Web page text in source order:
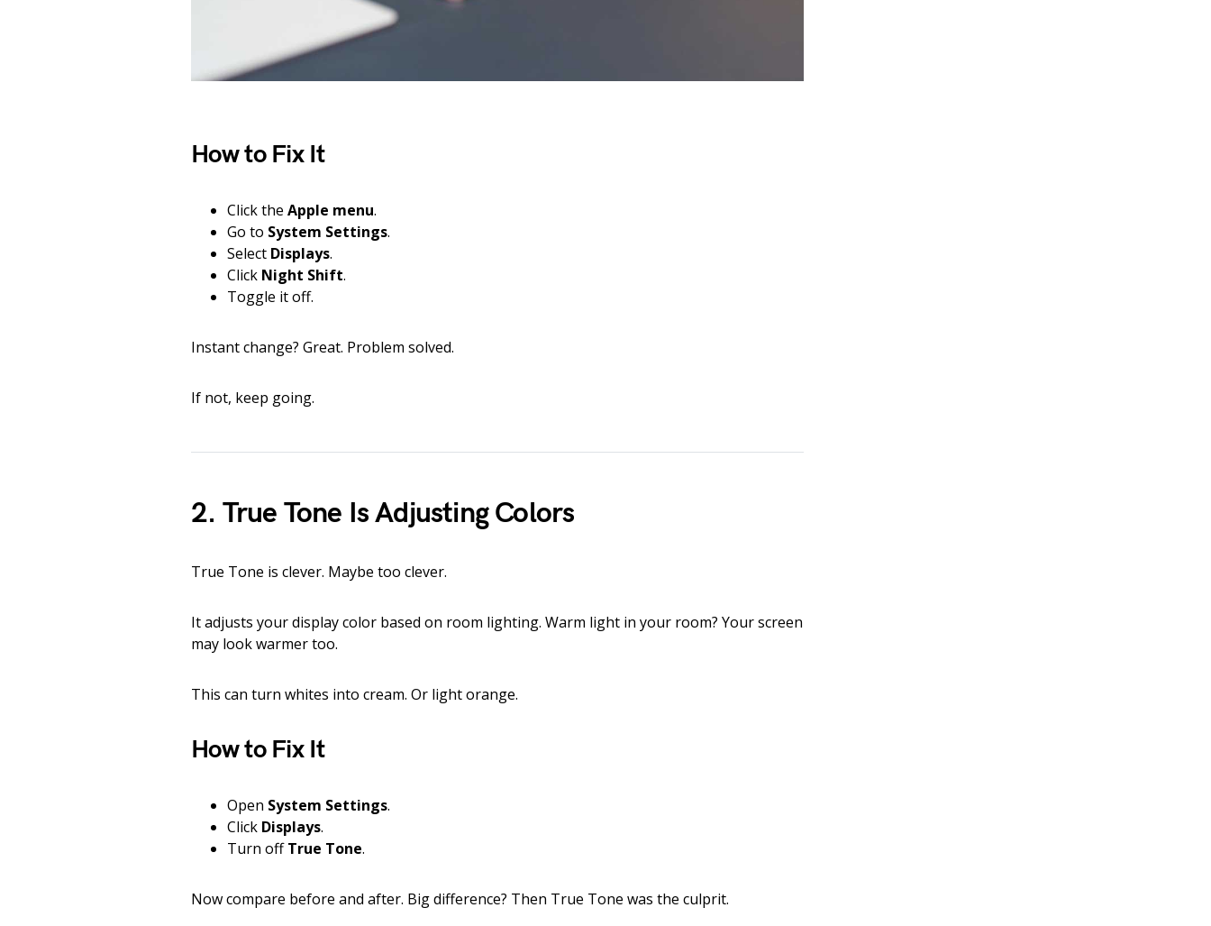
How to Fix It
Click the Apple menu.
Go to System Settings.
Select Displays.
Click Night Shift.
Toggle it off.
Instant change? Great. Problem solved.
If not, keep going.
2. True Tone Is Adjusting Colors
True Tone is clever. Maybe too clever.
It adjusts your display color based on room lighting. Warm light in your room? Your screen
may look warmer too.
This can turn whites into cream. Or light orange.
How to Fix It
Open System Settings.
Click Displays.
Turn offTrue Tone.
Now compare before and after. Big difference? Then True Tone was the culprit.